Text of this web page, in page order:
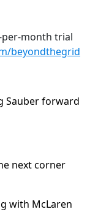
month trial
beyondthegrid
Sauber forward
next corner
with McLaren